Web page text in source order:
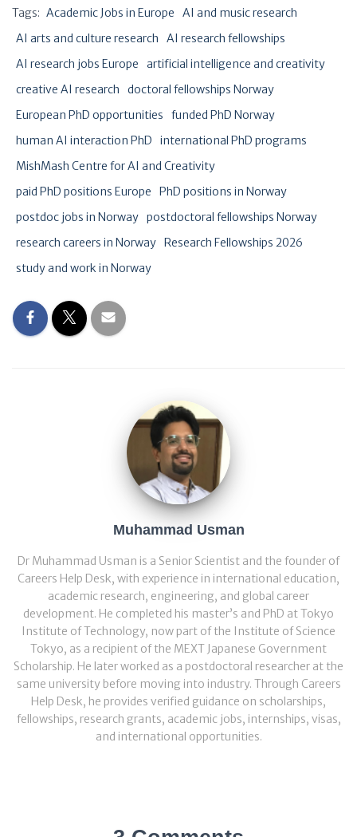
Tags: Academic Jobs in Europe
AI and music research
AI arts and culture research
AI research fellowships
AI research jobs Europe
artificial intelligence and creativity
creative AI research
doctoral fellowships Norway
European PhD opportunities
funded PhD Norway
human AI interaction PhD
international PhD programs
MishMash Centre for AI and Creativity
paid PhD positions Europe
PhD positions in Norway
postdoc jobs in Norway postdoctoral fellowships Norway
research careers in Norway Research Fellowships 2026
study and work in Norway
Muhammad Usman
Dr Muhammad Usman is a Senior Scientist and the founder of
Careers Help Desk, with experience in international education,
academic research, engineering, and global career
development. He completed his master’s and PhD at Tokyo
Institute of Technology, now part of the Institute of Science
Tokyo, as a recipient of the MEXT Japanese Government
Scholarship. He later worked as a postdoctoral researcher at the
same university before moving into industry. Through Careers
Help Desk, he provides verified guidance on scholarships,
fellowships, research grants, academic jobs, internships, visas,
and international opportunities.